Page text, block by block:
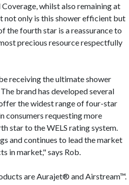
whilst also remaining at
not only is this shower efficient but
the fourth star is a reassurance to
precious resource respectfully
receiving the ultimate shower
brand has developed several
the widest range of four-star
consumers requesting more
star to the WELS rating system.
and continues to lead the market
in market," says Rob.
are Aurajet® and Airstream™.